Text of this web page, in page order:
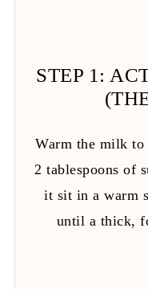
STEP 1:
Warm the milk
2 tablespoons of
it sit in a warm
until a thick,